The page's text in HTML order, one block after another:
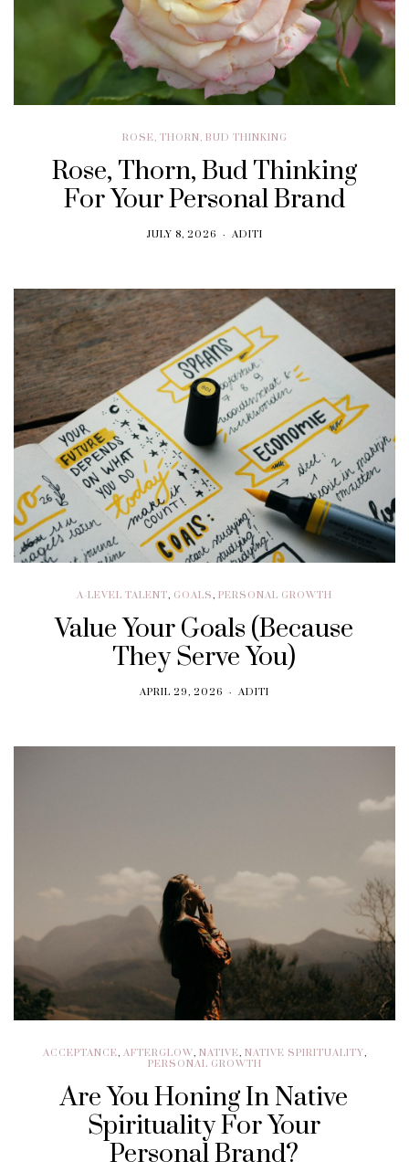
ROSE, THORN, BUD THINKING
Rose, Thorn, Bud Thinking
For Your Personal Brand
JULY 8, 2026 ADITI
A-LEVEL TALENT, GOALS, PERSONAL GROWTH
Value Your Goals (Because
They Serve You)
APRIL 29, 2026 ADITI
ACCEPTANCE, AFTERGLOW, NATIVE, NATIVE SPIRITUALITY,
PERSONAL GROWTH
Are You Honing In Native
Spirituality For Your
Personal Brand?